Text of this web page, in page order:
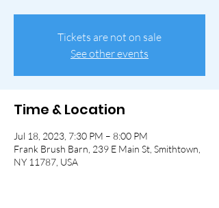
Tickets are not on sale
See other events
Time & Location
Jul 18, 2023, 7:30 PM – 8:00 PM
Frank Brush Barn, 239 E Main St, Smithtown,
NY 11787, USA